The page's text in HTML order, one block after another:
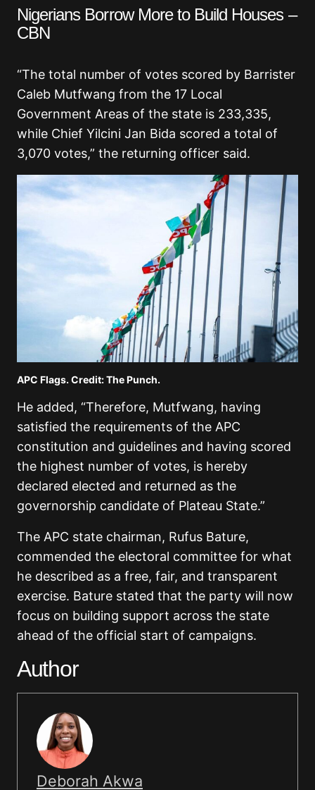
Nigerians Borrow More to Build Houses –
CBN
“The total number of votes scored by Barrister
Caleb Mutfwang from the 17 Local
Government Areas of the state is 233,335,
while Chief Yilcini Jan Bida scored a total of
3,070 votes,” the returning officer said.
APC Flags. Credit: The Punch.
He added, “Therefore, Mutfwang, having
satisfied the requirements of the APC
constitution and guidelines and having scored
the highest number of votes, is hereby
declared elected and returned as the
governorship candidate of Plateau State.”
The APC state chairman, Rufus Bature,
commended the electoral committee for what
he described as a free, fair, and transparent
exercise. Bature stated that the party will now
focus on building support across the state
ahead of the official start of campaigns.
Author
Deborah Akwa